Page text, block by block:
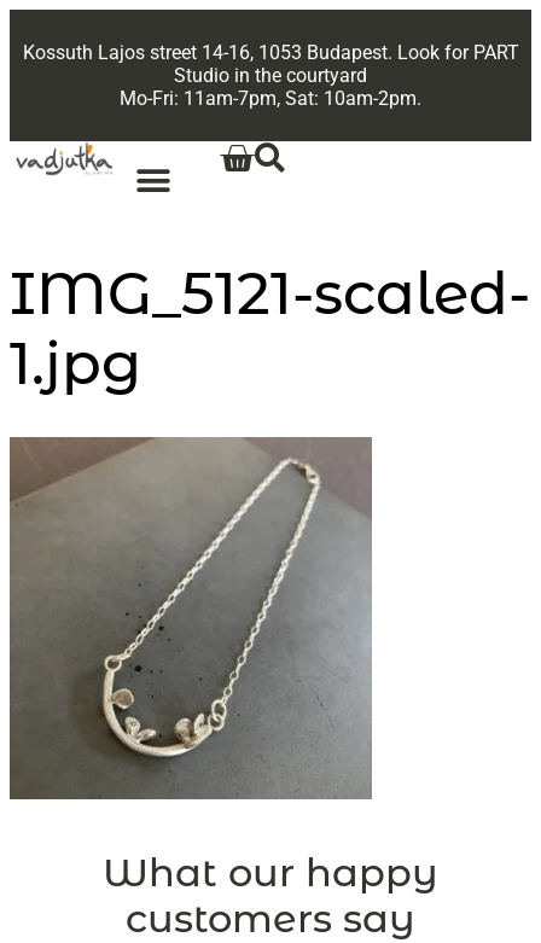
Kossuth Lajos street 14-16, 1053 Budapest. Look for PART
Studio in the courtyard
Mo-Fri: 11am-7pm, Sat: 10am-2pm.
IMG_5121-scaled-
1.jpg
What our happy
customers say